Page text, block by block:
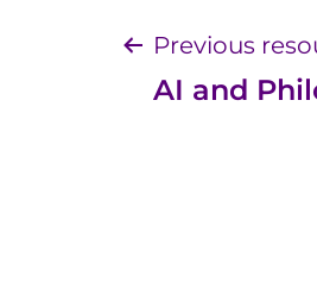
Post
Previous
AI and